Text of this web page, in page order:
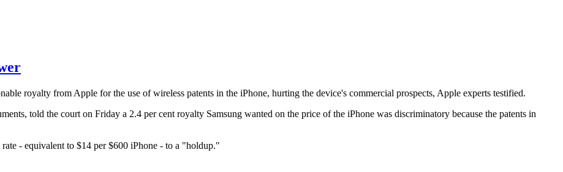
royalty from Apple for the use of wireless patents in the iPhone, hurting the device's commercial prospects, Apple experts testified.
told the court on Friday a 2.4 per cent royalty Samsung wanted on the price of the iPhone was discriminatory because the patents in
- equivalent to $14 per $600 iPhone - to a "holdup."